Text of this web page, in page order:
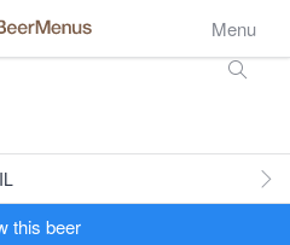
Menu
this beer